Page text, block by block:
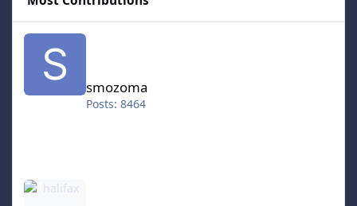
smozoma
smozoma
Posts: 8464